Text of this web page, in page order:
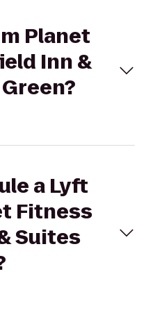
Planet
Inn &
a Lyft
Fitness
Suites